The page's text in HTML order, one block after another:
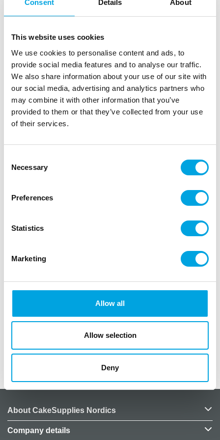
Consent Details About
This website uses cookies
We use cookies to personalise content and ads, to
provide social media features and to analyse our traffic.
We also share information about your use of our site with
our social media, advertising and analytics partners who
may combine it with other information that you’ve
provided to them or that they’ve collected from your use
of their services.
Selection
Necessary
Preferences
Statistics
Marketing
Allow all
Allow selection
Deny
Paper plates – Mint with golden rim
EAN: 5902230768932 Trading unit: 5
Description
Package contains 6 pieces
Pattern: Gold
Additional information
About CakeSupplies Nordics
Company details